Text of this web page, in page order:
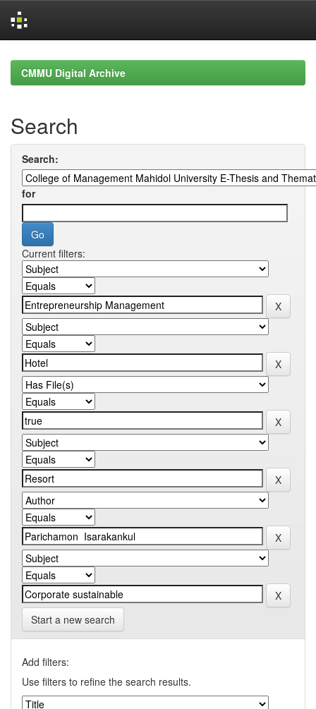
navigationCMMU Digital Archive
Search
Search:
for
Current filters:
Start a new search
Add filters:
Use filters to refine the search results.